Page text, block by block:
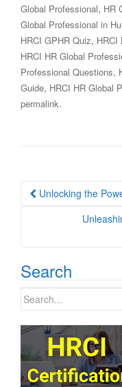
Global Professional, HR
Global Professional in
HRCI GPHR Quiz, HRCI
HRCI HR Global
Professional Questions,
Guide, HRCI HR Global
permalink.
Post
navigation
Unlocking the
Search
Search